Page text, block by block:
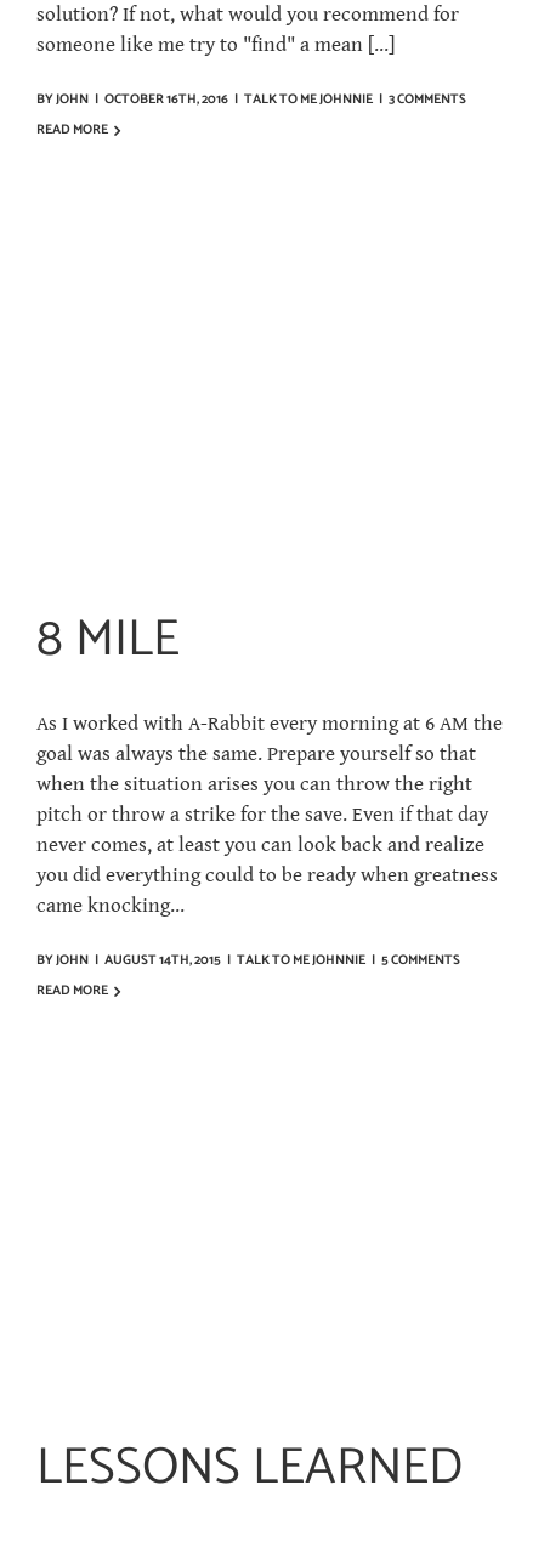
solution? If not, what would you recommend for
someone like me try to "find" a mean [...]
BYJOHN | OCTOBER 16TH, 2016 | TALK TO ME JOHNNIE | 3 COMMENTS
READ MORE
8 MILE
As I worked with A-Rabbit every morning at 6 AM the
goal was always the same. Prepare yourself so that
when the situation arises you can throw the right
pitch or throw a strike for the save. Even if that day
never comes, at least you can look back and realize
you did everything could to be ready when greatness
came knocking...
BYJOHN | AUGUST 14TH, 2015 | TALK TO ME JOHNNIE | 5 COMMENTS
READ MORE
LESSONS LEARNED